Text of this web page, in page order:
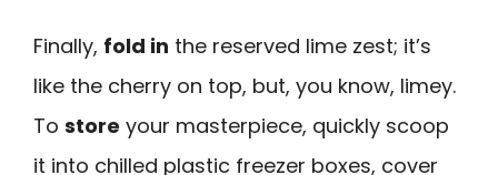
Finally, fold in the reserved lime zest; it’s
like the cherry on top, but, you know, limey.
To store your masterpiece, quickly scoop
it into chilled plastic freezer boxes, cover